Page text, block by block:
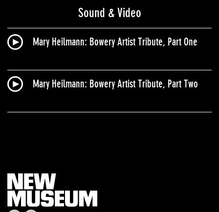
Sound & Video
Mary Heilmann: Bowery Artist Tribute, Part One
Mary Heilmann​: Bowery Artist Tribute, Part Two